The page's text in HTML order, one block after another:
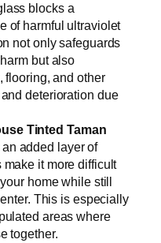
blocks a
of harmful ultraviolet
not only safeguards
but also
flooring, and other
deterioration due
Tinted Taman
added layer of
it more difficult
home while still
This is especially
areas where
together.